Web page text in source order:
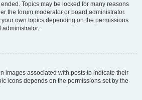
Topics may be locked for many reasons
the forum moderator or board administrator.
own topics depending on the permissions
administrator.
images associated with posts to indicate their
icons depends on the permissions set by the